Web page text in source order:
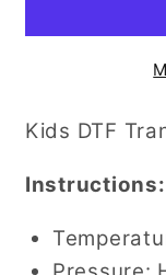
Kids DTF
Instructions: